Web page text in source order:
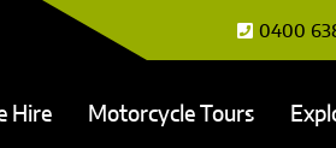
0400
Hire Motorcycle Tours